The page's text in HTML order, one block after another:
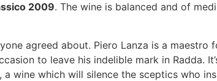
2009. The wine is balanced and of
agreed about. Piero Lanza is a maestro
to leave his indelible mark in Radda.
wine which will silence the sceptics who